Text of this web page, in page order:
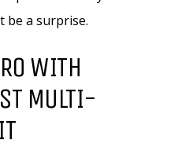
be a surprise.
WITH
MULTI-